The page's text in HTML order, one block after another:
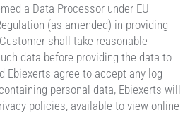
a Data Processor under EU
(as amended) in providing
shall take reasonable
data before providing the data to
Ebiexerts agree to accept any log
personal data, Ebiexerts will
policies, available to view online